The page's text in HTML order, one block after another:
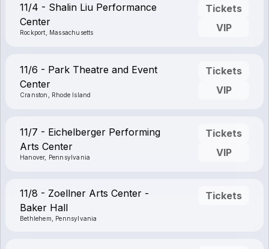
11/4 - Shalin Liu Performance
Center
Rockport, Massachusetts
Tickets
VIP
11/6 - Park Theatre and Event
Center
Cranston, Rhode Island
Tickets
VIP
11/7 - Eichelberger Performing
Arts Center
Hanover, Pennsylvania
Tickets
VIP
11/8 - Zoellner Arts Center -
Baker Hall
Bethlehem, Pennsylvania
Tickets